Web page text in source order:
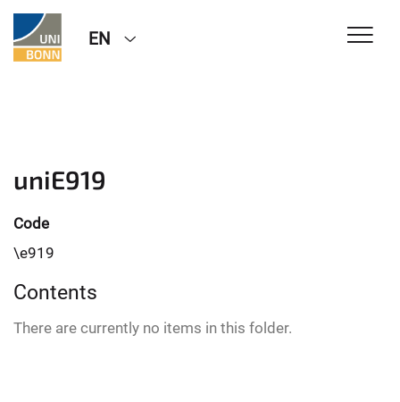
EN
uniE919
Code
\e919
Contents
There are currently no items in this folder.